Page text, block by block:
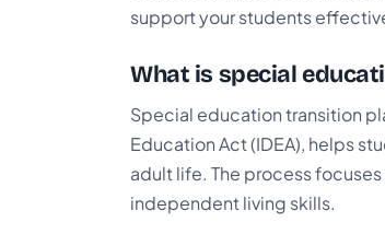
support your students
What is special
Special education transition
Education Act (IDEA), helps
adult life. The process
independent living skills.